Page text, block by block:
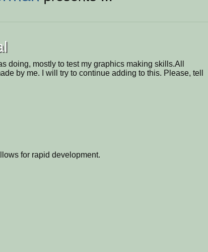
doing, mostly to test my graphics making skills.All
by me. I will try to continue adding to this. Please, tell
for rapid development.